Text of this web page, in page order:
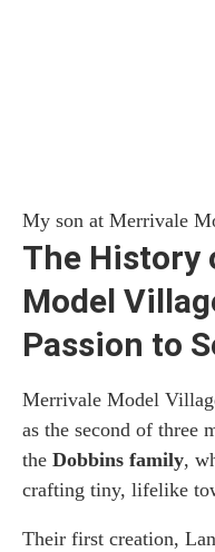
My son at Merrivale
The History
Model
Passion to
Merrivale Model
as the second of three
the Dobbins family,
crafting tiny, lifelike
Their first creation,